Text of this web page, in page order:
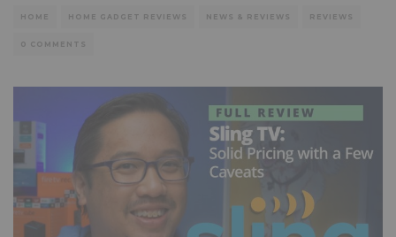
HOME HOME GADGET REVIEWS NEWS & REVIEWS REVIEWS
0 COMMENTS